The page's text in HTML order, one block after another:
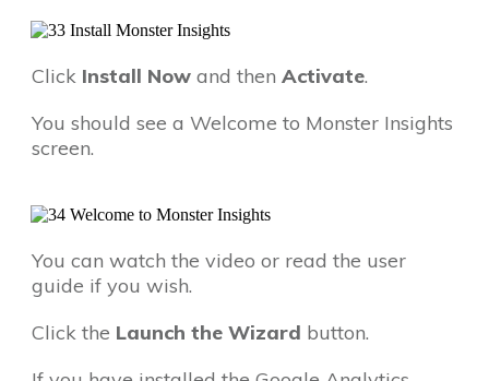
Click Install Now and then Activate.
You should see a Welcome to Monster Insights
screen.
You can watch the video or read the user
guide if you wish.
Click the Launch the Wizard button.